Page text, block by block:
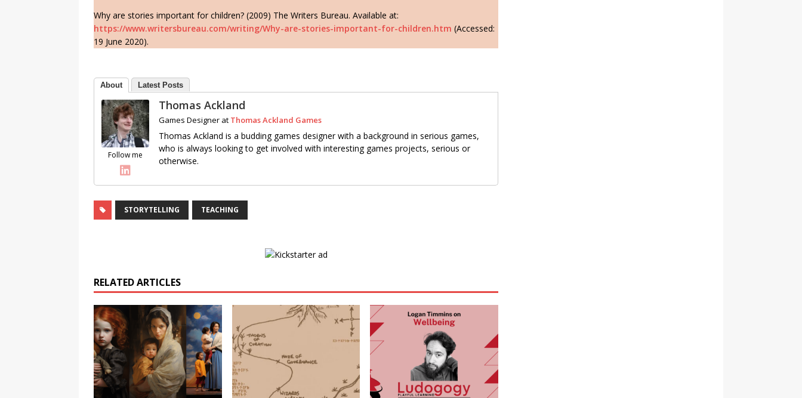
Why are stories important for children? (2009) The Writers Bureau. Available at:
https://www.writersbureau.com/writing/Why-are-stories-important-for-children.htm (Accessed:
19 June 2020).
About Latest Posts
Follow me
Thomas Ackland
Games Designer at Thomas Ackland Games
Thomas Ackland is a budding games designer with a background in serious games,
who is always looking to get involved with interesting games projects, serious or
otherwise.
STORYTELLING TEACHING
RELATED ARTICLES